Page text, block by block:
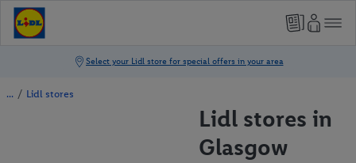
/ Lidl stores
Lidl stores in
Glasgow